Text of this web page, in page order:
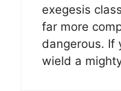
exegesis
far more
dangerous. If
wield a